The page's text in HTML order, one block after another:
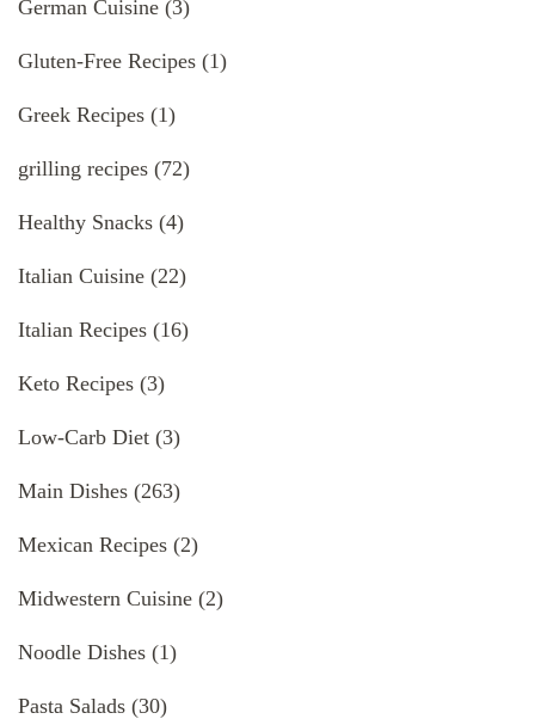
German Cuisine (3)
Gluten-Free Recipes (1)
Greek Recipes (1)
grilling recipes (72)
Healthy Snacks (4)
Italian Cuisine (22)
Italian Recipes (16)
Keto Recipes (3)
Low-Carb Diet (3)
Main Dishes (263)
Mexican Recipes (2)
Midwestern Cuisine (2)
Noodle Dishes (1)
Pasta Salads (30)